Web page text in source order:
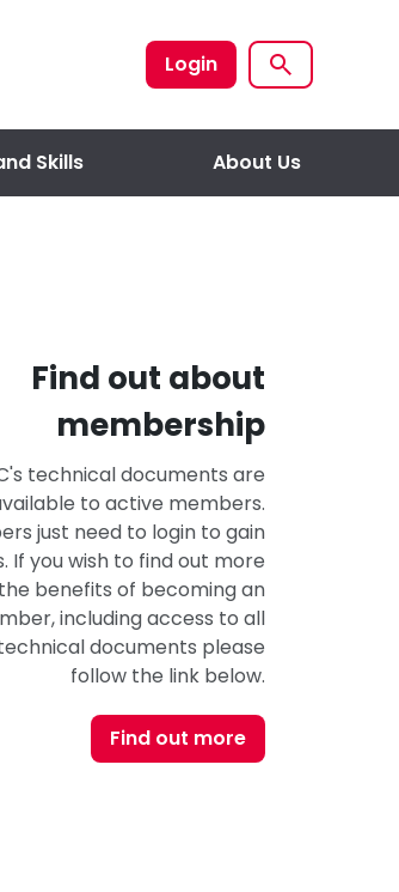
Login
Skills About Us
Find out about
membership
technical documents are
to active members.
just need to login to gain
If you wish to find out more
benefits of becoming an
including access to all
documents please
follow the link below.
Find out more